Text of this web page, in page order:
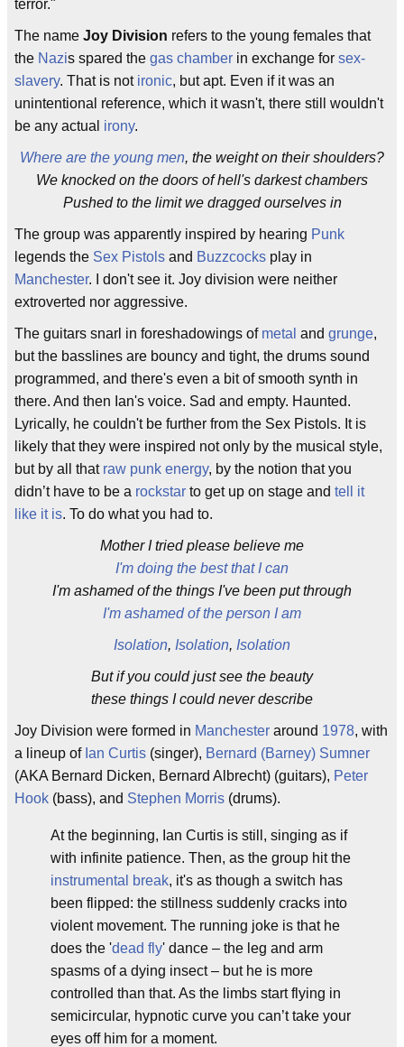
terror."
The name Joy Division refers to the young females that
the Nazis spared the gas chamber in exchange for sex-
slavery. That is not ironic, but apt. Even if it was an
unintentional reference, which it wasn't, there still wouldn't
be any actual irony.
Where are the young men, the weight on their shoulders?
We knocked on the doors of hell's darkest chambers
Pushed to the limit we dragged ourselves in
The group was apparently inspired by hearing Punk
legends the Sex Pistols and Buzzcocks play in
Manchester. I don't see it. Joy division were neither
extroverted nor aggressive.
The guitars snarl in foreshadowings of metal and grunge,
but the basslines are bouncy and tight, the drums sound
programmed, and there's even a bit of smooth synth in
there. And then Ian's voice. Sad and empty. Haunted.
Lyrically, he couldn't be further from the Sex Pistols. It is
likely that they were inspired not only by the musical style,
but by all that raw punk energy, by the notion that you
didn’t have to be a rockstar to get up on stage and tell it
like it is. To do what you had to.
Mother I tried please believe me
I'm doing the best that I can
I'm ashamed of the things I've been put through
I'm ashamed of the person I am
Isolation, Isolation, Isolation
But if you could just see the beauty
these things I could never describe
Joy Division were formed in Manchester around 1978, with
a lineup of Ian Curtis (singer), Bernard (Barney) Sumner
(AKA Bernard Dicken, Bernard Albrecht) (guitars), Peter
Hook (bass), and Stephen Morris (drums).
At the beginning, Ian Curtis is still, singing as if
with infinite patience. Then, as the group hit the
instrumental break, it's as though a switch has
been flipped: the stillness suddenly cracks into
violent movement. The running joke is that he
does the 'dead fly' dance – the leg and arm
spasms of a dying insect – but he is more
controlled than that. As the limbs start flying in
semicircular, hypnotic curve you can’t take your
eyes off him for a moment.